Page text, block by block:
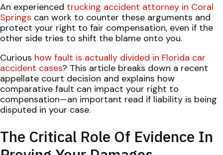
An experienced trucking accident attorney in Coral
Springs can work to counter these arguments and
protect your right to fair compensation, even if the
other side tries to shift the blame onto you.
Curious how fault is actually divided in Florida car
accident cases? This article breaks down a recent
appellate court decision and explains how
comparative fault can impact your right to
compensation—an important read if liability is being
disputed in your case.
The Critical Role Of Evidence In